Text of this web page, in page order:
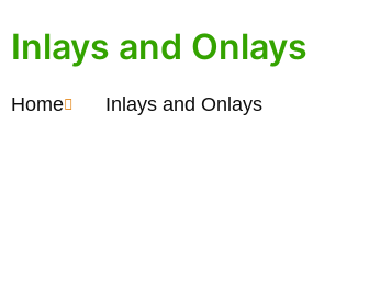
Inlays and Onlays
Home Inlays and Onlays